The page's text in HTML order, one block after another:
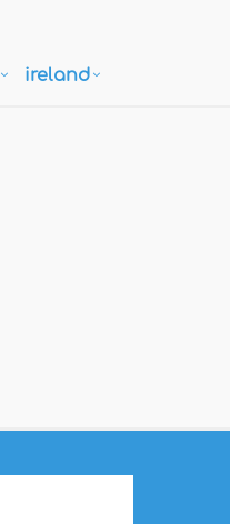
ireland